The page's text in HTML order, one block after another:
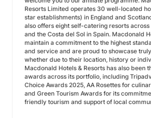
Resorts Limited operates 30 well-located
star establishments) in England and
also offers eight self-catering resorts across
and the Costa del Sol in Spain. Macdonald
maintain a commitment to the highest
and service and are proud to showcase
whether due to their location, history or
Macdonald Hotels & Resorts has also been
awards across its portfolio, including
Choice Awards 2025, AA Rosettes for
and Green Tourism Awards for its
friendly tourism and support of local